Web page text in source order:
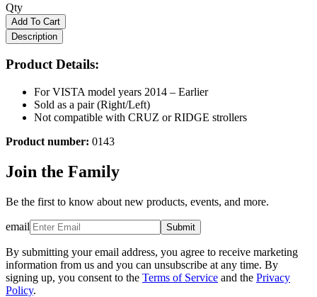
Qty
Add To Cart
Description
Product Details:
For VISTA model years 2014 – Earlier
Sold as a pair (Right/Left)
Not compatible with CRUZ or RIDGE strollers
Product number: 0143
Join the Family
Be the first to know about new products, events, and more.
email Submit
By submitting your email address, you agree to receive marketing
information from us and you can unsubscribe at any time. By
signing up, you consent to the Terms of Service and the Privacy
Policy.